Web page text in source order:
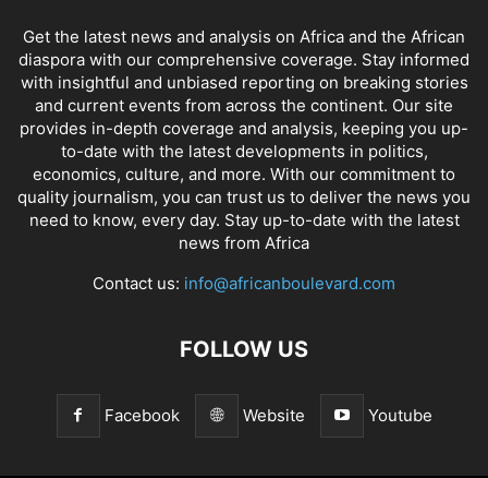
Get the latest news and analysis on Africa and the African
diaspora with our comprehensive coverage. Stay informed
with insightful and unbiased reporting on breaking stories
and current events from across the continent. Our site
provides in-depth coverage and analysis, keeping you up-
to-date with the latest developments in politics,
economics, culture, and more. With our commitment to
quality journalism, you can trust us to deliver the news you
need to know, every day. Stay up-to-date with the latest
news from Africa
Contact us: info@africanboulevard.com
FOLLOW US
Facebook Website Youtube